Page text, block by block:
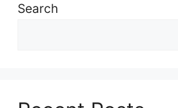
Search